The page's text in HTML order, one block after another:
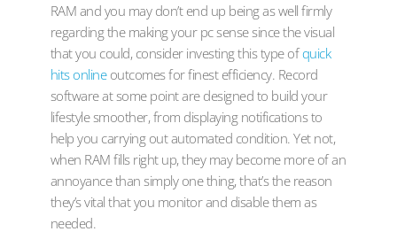
RAM and you may don’t end up being as well firmly
regarding the making your pc sense since the visual
that you could, consider investing this type ofquick
hits onlineoutcomes for finest efficiency. Record
software at some point are designed to build your
lifestyle smoother, from displaying notifications to
help you carrying out automated condition. Yet not,
when RAM fills right up, they may become more of an
annoyance than simply one thing, that’s the reason
they’s vital that you monitor and disable them as
needed.